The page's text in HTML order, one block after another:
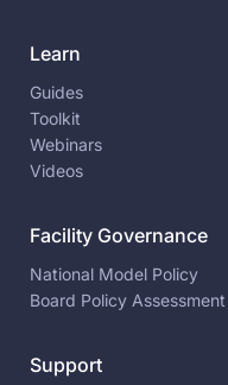
Learn
Guides
Toolkit
Webinars
Videos
Facility Governance
National Model Policy
Board Policy Assessment
Support